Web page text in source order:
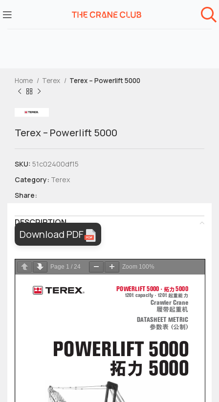
Home Terex Terex – Powerlift 5000
Terex – Powerlift 5000
SKU: 51c02400df15
Category: Terex
Share:
DESCRIPTION
Download PDF
Page 1 / 24 Zoom 100%